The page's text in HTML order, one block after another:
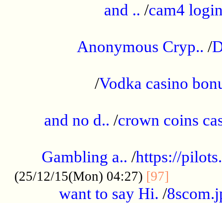
and .. /cam4
Anonymous Cryp.. /
/Vodka casino
and no d.. /crown coins
Gambling a.. /https://
(25/12/15(Mon) 04:27) [97]
want to say Hi. /